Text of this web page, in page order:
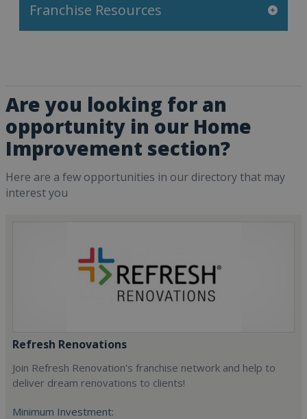
Franchise Resources
Are you looking for an
opportunity in our Home
Improvement section?
Here are a few opportunities in our directory that may
interest you
Refresh Renovations
Join Refresh Renovation's franchise network and help to
deliver dream renovations to clients!
Minimum Investment: